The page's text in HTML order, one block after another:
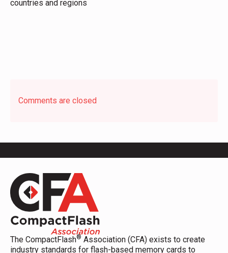
countries and regions
Comments are closed
The CompactFlash® Association (CFA) exists to create
industry standards for flash-based memory cards to